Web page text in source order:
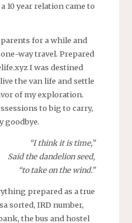
10 year relation came to
for a while and
way travel. Prepared
I was destined
the van life and settle
of my exploration.
to big to carry,
goodbye.
“I think it is time,”
Said the dandelion seed,
“to take on the wind.”
prepared as a true
sorted, IRD number,
the bus and hostel